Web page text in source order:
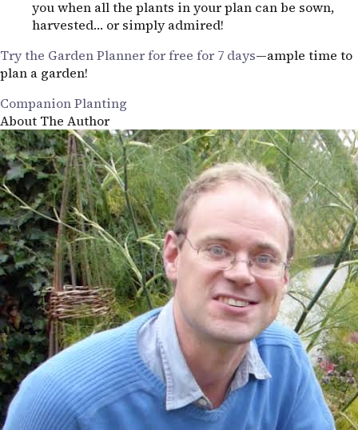
you when all the plants in your plan can be sown,
harvested… or simply admired!
Try the Garden Planner for free for 7 days—ample time to
plan a garden!
Companion Planting
About The Author